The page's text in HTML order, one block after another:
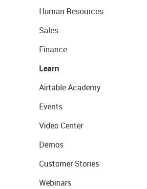
Human Resources
Sales
Finance
Learn
Airtable Academy
Events
Video Center
Demos
Customer Stories
Webinars